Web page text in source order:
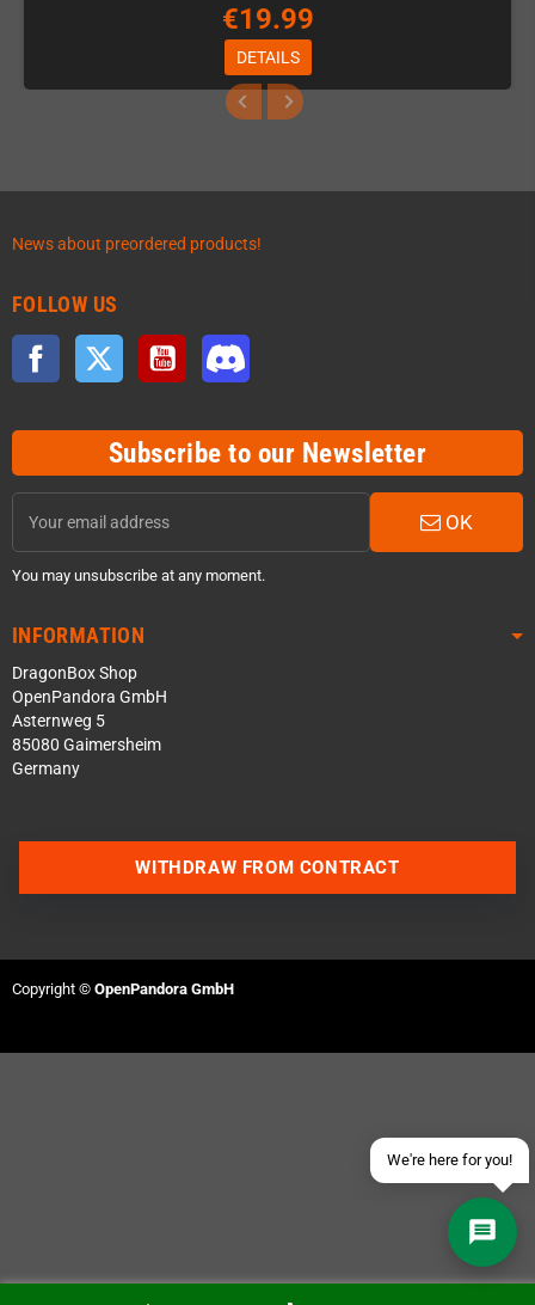
€19.99
DETAILS
News about preordered products!
FOLLOW US
Facebook Twitter YouTube
Subscribe to our Newsletter
OK
You may unsubscribe at any moment.
INFORMATION
DragonBox Shop
OpenPandora GmbH
Asternweg 5
85080 Gaimersheim
Germany
We're here for you!
Send an email
WITHDRAW FROM CONTRACT
Copyright © OpenPandora GmbH